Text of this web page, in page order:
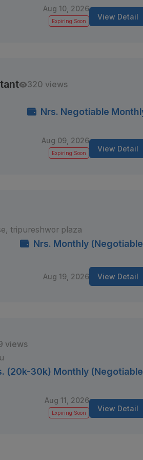
Aug 10, 2026
Expiring Soon View Detail
320 views
Nrs. Negotiable
Aug 09, 2026
Expiring Soon View Detail
tripureshwor plaza
Nrs. Monthly
Aug 19, 2026 View Detail
views
(20k-30k) Monthly
Aug 11, 2026
Expiring Soon View Detail